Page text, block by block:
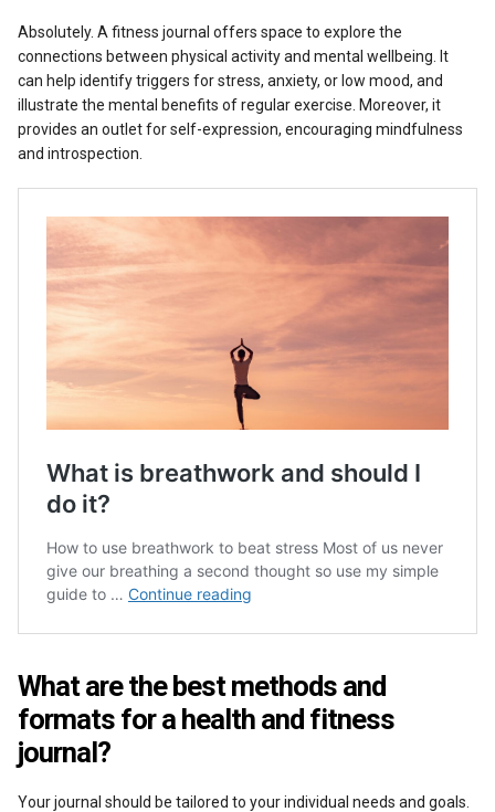
Absolutely. A fitness journal offers space to explore the
connections between physical activity and mental wellbeing. It
can help identify triggers for stress, anxiety, or low mood, and
illustrate the mental benefits of regular exercise. Moreover, it
provides an outlet for self-expression, encouraging mindfulness
and introspection.
What are the best methods and
formats for a health and fitness
journal?
Your journal should be tailored to your individual needs and goals.